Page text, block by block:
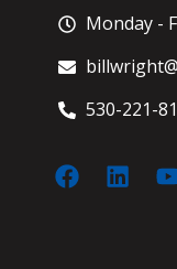
Monday -
530-221-